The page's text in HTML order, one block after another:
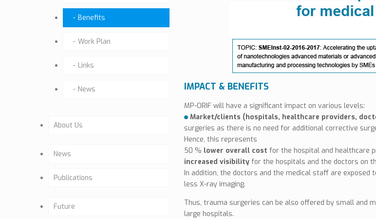
Benefits
Work Plan
Links
News
About Us
Past activities
News
Publications
Future
IMPACT & BENEFITS
MP-ORIF will have a significant impact on various levels:
Market/clients (hospitals, healthcare providers,
surgeries as there is no need for additional corrective
Hence, this represents
50 % lower overall cost for the hospital and healthcare
increased visibility for the hospitals and the doctors on
In addition, the doctors and the medical staff are exposed
less X-ray imaging.
Thus, trauma surgeries can be also offered by small and
large hospitals.